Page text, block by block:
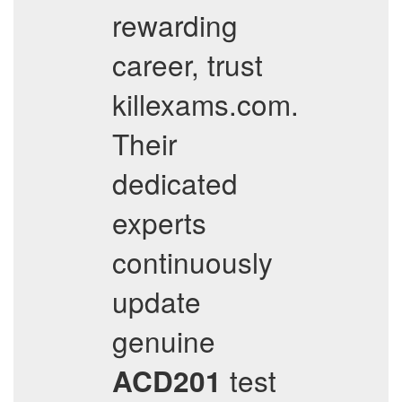
rewarding
career, trust
killexams.com.
Their
dedicated
experts
continuously
update
genuine
ACD201 test